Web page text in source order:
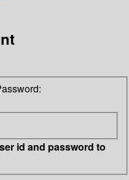
id and password to